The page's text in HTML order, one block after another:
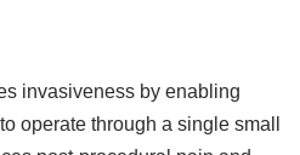
invasiveness by enabling
operate through a single small